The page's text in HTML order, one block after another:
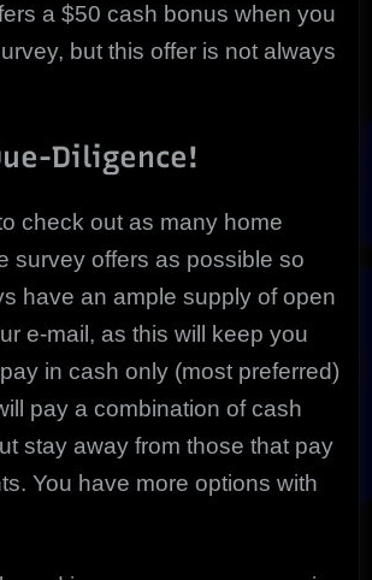
a $50 cash bonus when you
but this offer is not always
Diligence!
check out as many home
survey offers as possible so
have an ample supply of open
e-mail, as this will keep you
in cash only (most preferred)
pay a combination of cash
stay away from those that pay
You have more options with